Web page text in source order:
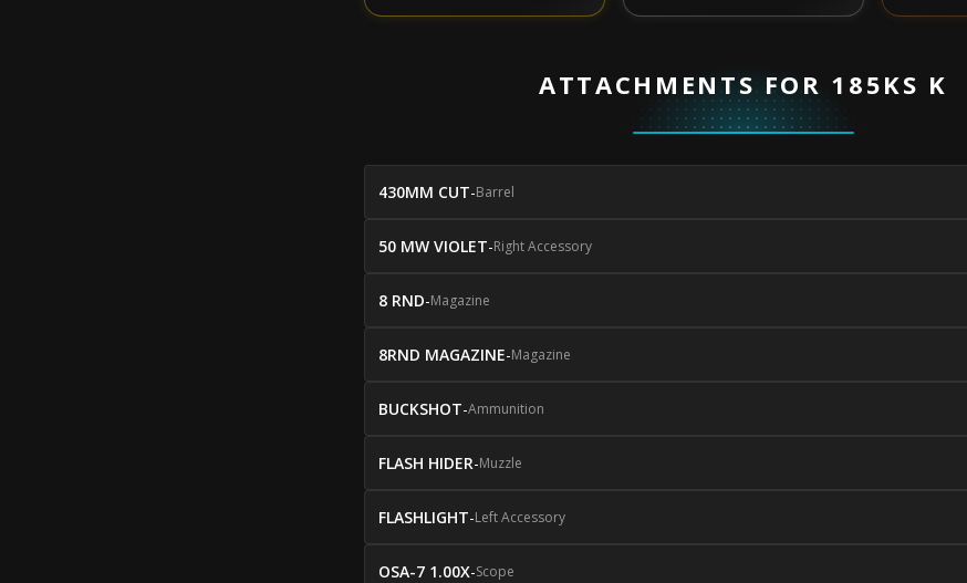
ATTACHMENTS FOR 185KS K
430MM CUT-Barrel
50 MW VIOLET-Right Accessory
8 RND-Magazine
8RND MAGAZINE-Magazine
BUCKSHOT-Ammunition
FLASH HIDER-Muzzle
FLASHLIGHT-Left Accessory
OSA-7 1.00X-Scope